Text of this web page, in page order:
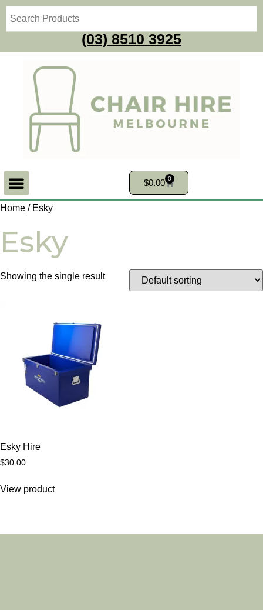
(03) 8510 3925
$0.00 0
Home / Esky
Esky
Showing the single result
Esky Hire
$30.00
View product